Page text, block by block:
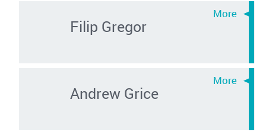
Filip Gregor
Andrew Grice